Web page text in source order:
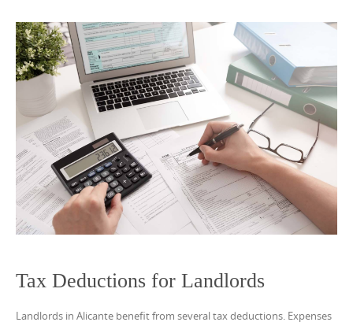
Tax Deductions for Landlords
Landlords in Alicante benefit from several tax deductions. Expenses